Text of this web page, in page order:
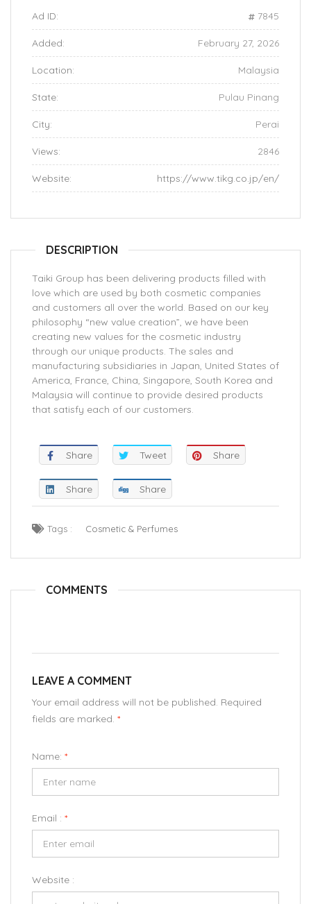
Ad ID: 7845
Added: February 27, 2026
Location: Malaysia
State: Pulau Pinang
City: Perai
Views: 2846
Website: https://www.tikg.co.jp/en/
DESCRIPTION
Taiki Group has been delivering products filled with
love which are used by both cosmetic companies
and customers all over the world. Based on our key
philosophy “new value creation”, we have been
creating new values for the cosmetic industry
through our unique products. The sales and
manufacturing subsidiaries in Japan, United States of
America, France, China, Singapore, South Korea and
Malaysia will continue to provide desired products
that satisfy each of our customers.
Share Tweet Share
Share Share
Tags : Cosmetic & Perfumes
COMMENTS
LEAVE A COMMENT
Your email address will not be published. Required
fields are marked. *
Name: *
Email : *
Website :